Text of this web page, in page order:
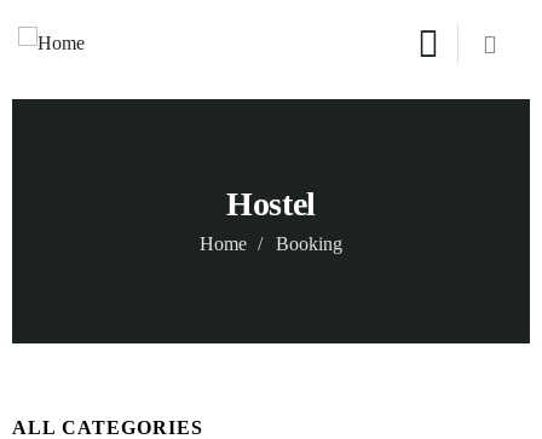
Hostel
Home Booking
ALL CATEGORIES